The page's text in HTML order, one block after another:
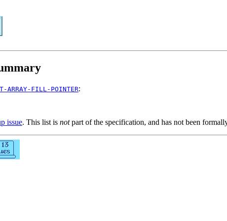
ARRAY-FILL-POINTER:
issue. This list is notpart of the specification, and has not been